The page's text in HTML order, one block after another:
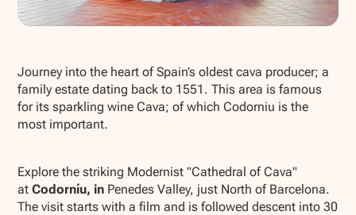
Journey into the heart of Spain’s oldest cava producer; a
family estate dating back to 1551. This area is famous
for its sparkling wine Cava; of which Codorniu is the
most important.
Explore the striking Modernist "Cathedral of Cava"
atCodorníu, in Penedes Valley, just North of Barcelona.
The visit starts with a film and is followed descent into 30